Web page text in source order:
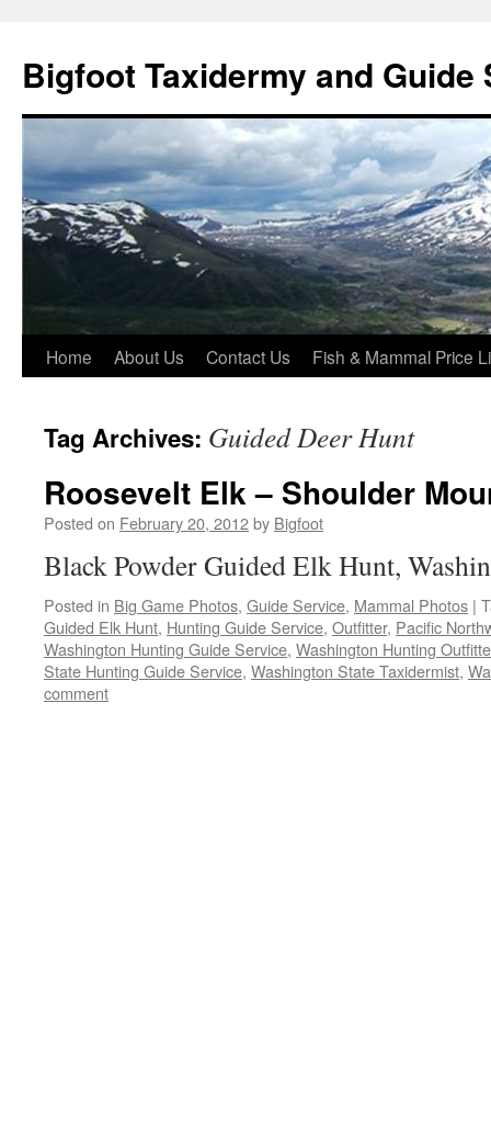
content
Bigfoot Taxidermy and Guide
Home About Us Contact Us Fish & Mammal Price
Tag Archives: Guided Deer Hunt
Roosevelt Elk – Shoulder
Posted on February 20, 2012by Bigfoot
Black Powder Guided Elk Hunt,
Posted in Big Game Photos, Guide Service, Mammal Photos |
Guided Elk Hunt, Hunting Guide Service, Outfitter, Pacific
Washington Hunting Guide Service, Washington Hunting
State Hunting Guide Service, Washington State Taxidermist,
comment